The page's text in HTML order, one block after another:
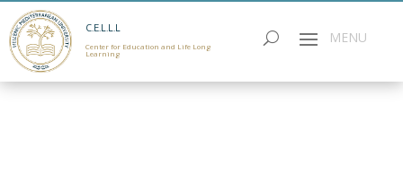
C.E.L.L.L
Center for Education and Life Long
Learning